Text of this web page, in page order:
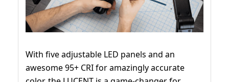
With five adjustable LED panels and an
awesome 95+ CRI for amazingly accurate